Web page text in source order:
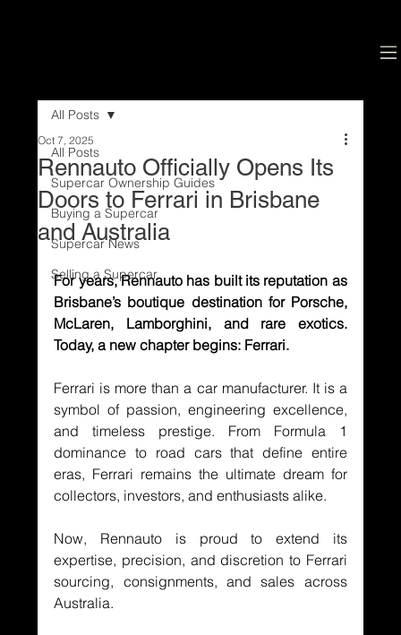
All Posts
Supercar Ownership Guides
Buying a Supercar
Supercar News
Selling a Supercar
All Posts
Rennauto Officially Opens Its
Doors to Ferrari in Brisbane
and Australia
Oct 7, 2025
For years, Rennauto has built its reputation as
Brisbane’s boutique destination for Porsche,
McLaren, Lamborghini, and rare exotics.
Today, a new chapter begins: Ferrari.
Ferrari is more than a car manufacturer. It is a
symbol of passion, engineering excellence,
and timeless prestige. From Formula 1
dominance to road cars that define entire
eras, Ferrari remains the ultimate dream for
collectors, investors, and enthusiasts alike.
Now, Rennauto is proud to extend its
expertise, precision, and discretion to Ferrari
sourcing, consignments, and sales across
Australia.